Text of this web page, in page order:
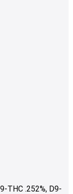
THC .252%, D9-